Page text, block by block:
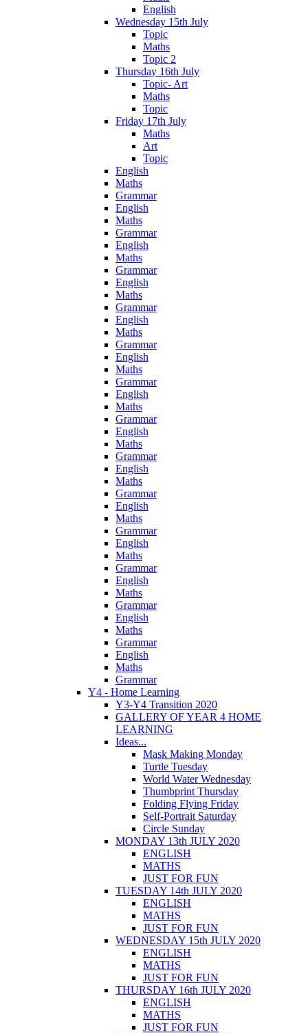
English
Wednesday 15th July
Topic
Maths
Topic 2
Thursday 16th July
Topic- Art
Maths
Topic
Friday 17th July
Maths
Art
Topic
English
Maths
Grammar
English
Maths
Grammar
English
Maths
Grammar
English
Maths
Grammar
English
Maths
Grammar
English
Maths
Grammar
English
Maths
Grammar
English
Maths
Grammar
English
Maths
Grammar
English
Maths
Grammar
English
Maths
Grammar
English
Maths
Grammar
English
Maths
Grammar
English
Maths
Grammar
Y4 - Home Learning
Y3-Y4 Transition 2020
GALLERY OF YEAR 4 HOME
LEARNING
Ideas...
Mask Making Monday
Turtle Tuesday
World Water Wednesday
Thumbprint Thursday
Folding Flying Friday
Self-Portrait Saturday
Circle Sunday
MONDAY 13th JULY 2020
ENGLISH
MATHS
JUST FOR FUN
TUESDAY 14th JULY 2020
ENGLISH
MATHS
JUST FOR FUN
WEDNESDAY 15th JULY 2020
ENGLISH
MATHS
JUST FOR FUN
THURSDAY 16th JULY 2020
ENGLISH
MATHS
JUST FOR FUN